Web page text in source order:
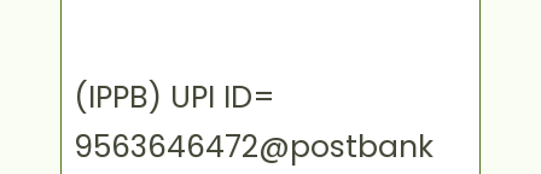
(IPPB) UPI ID=
9563646472@postbank